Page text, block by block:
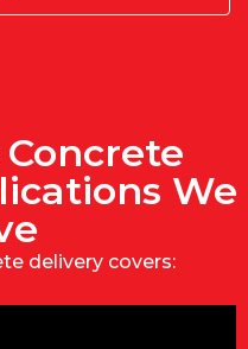
We
delivery covers: